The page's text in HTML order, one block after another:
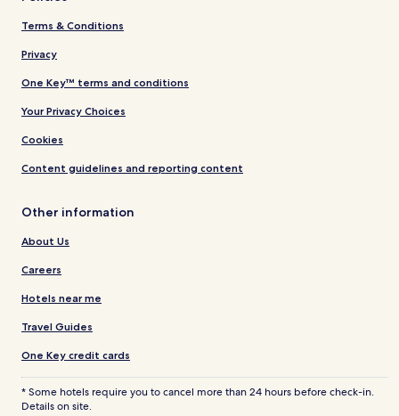
Terms & Conditions
Privacy
One Key™ terms and conditions
Your Privacy Choices
Cookies
Content guidelines and reporting content
Other information
About Us
Careers
Hotels near me
Travel Guides
One Key credit cards
* Some hotels require you to cancel more than 24 hours before check-in.
Details on site.